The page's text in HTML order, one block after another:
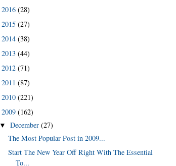
2016 (28)
2015 (27)
2014 (38)
2013 (44)
2012 (71)
2011 (87)
2010 (221)
2009 (162)
▼ December (27)
The Most Popular Post in 2009...
Start The New Year Off Right With The Essential
To...